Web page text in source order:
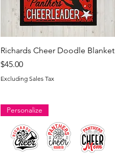
Quick View
Richards Cheer Doodle Blanket
Price
$45.00
Excluding Sales Tax
Personalize